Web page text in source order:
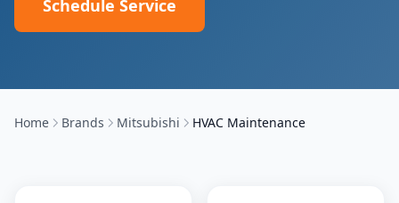
Schedule Service
Home Brands Mitsubishi HVAC Maintenance